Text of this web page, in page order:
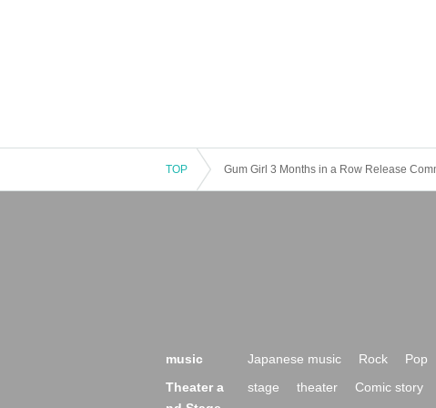
TOP Gum Girl 3 Months in a Row Release
music Japanese music Rock Pop
Theater a
stage theater Comic story